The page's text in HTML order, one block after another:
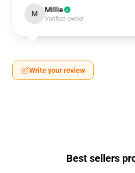
M Millie
Verified owner
Write your review
Best sellers